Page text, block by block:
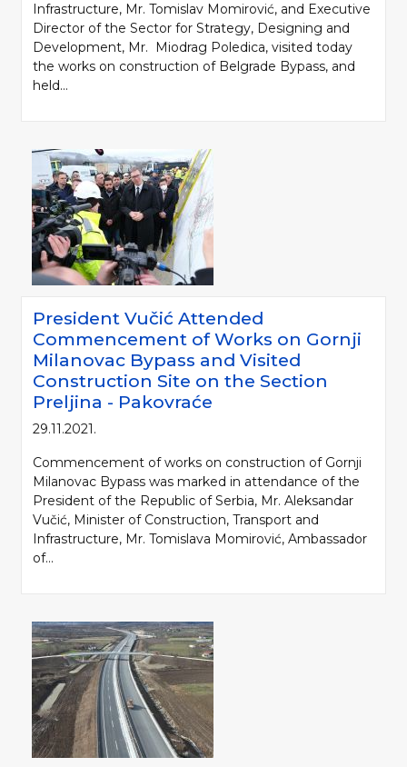
Infrastructure, Mr. Tomislav Momirović, and Executive
Director of the Sector for Strategy, Designing and
Development, Mr. Miodrag Poledica, visited today
the works on construction of Belgrade Bypass, and
held...
President Vučić Attended
Commencement of Works on Gornji
Milanovac Bypass and Visited
Construction Site on the Section
Preljina - Pakovraće
29.11.2021.
Commencement of works on construction of Gornji
Milanovac Bypass was marked in attendance of the
President of the Republic of Serbia, Mr. Aleksandar
Vučić, Minister of Construction, Transport and
Infrastructure, Mr. Tomislava Momirović, Ambassador
of...